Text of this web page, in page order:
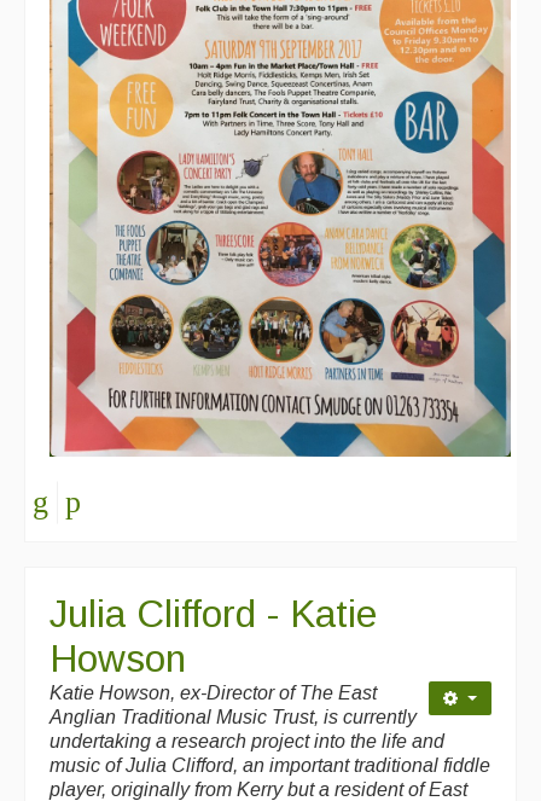
Julia Clifford - Katie
Howson
Katie Howson, ex-Director of The East
Anglian Traditional Music Trust, is currently
undertaking a research project into the life and
music of Julia Clifford, an important traditional fiddle
player, originally from Kerry but a resident of East